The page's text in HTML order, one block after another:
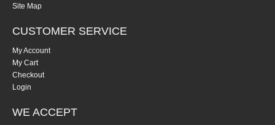
Site Map
CUSTOMER SERVICE
My Account
My Cart
Checkout
Login
WE ACCEPT